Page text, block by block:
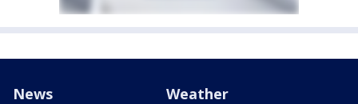
News Weather